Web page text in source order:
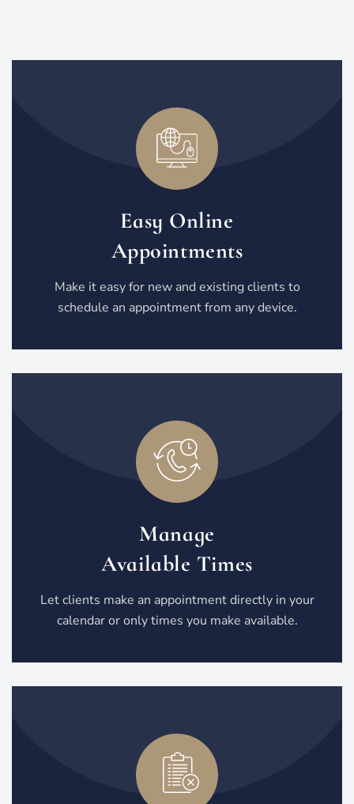
Easy Online
Appointments
Make it easy for new and existing clients to
schedule an appointment from any device.
Manage
Available Times
Let clients make an appointment directly in your
calendar or only times you make available.